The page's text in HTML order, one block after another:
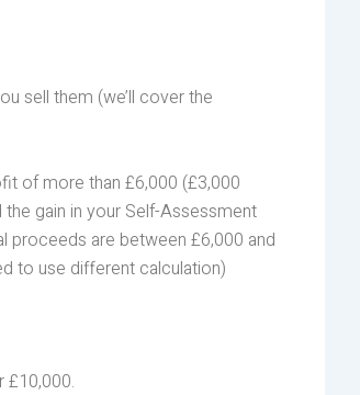
sell them (we’ll cover the
of more than £6,000 (£3,000
gain in your Self-Assessment
proceeds are between £6,000 and
to use different calculation)
£10,000.